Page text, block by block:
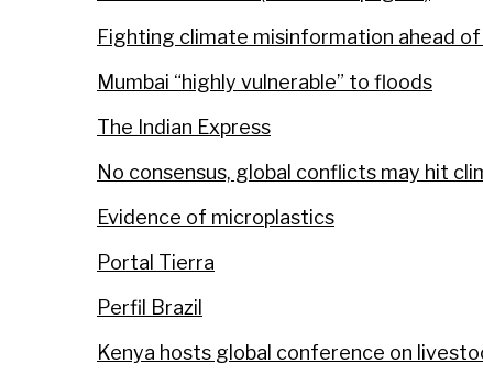
Fighting climate misinformation ahead
Mumbai “highly vulnerable” to floods
The Indian Express
No consensus, global conflicts may hit
Evidence of microplastics
Portal Tierra
Perfil Brazil
Kenya hosts global conference on